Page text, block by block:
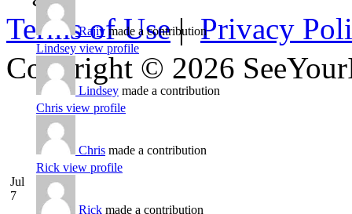
Rajivmade a contribution
Lindsey view profile
Lindsey made a contribution
Chris view profile
Chris made a contribution
Jul
7
Rick view profile
Rick made a contribution
Terms of Use|Privacy
Copyright © 2026